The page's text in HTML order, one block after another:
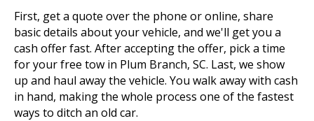
First, get a quote over the phone or online, share
basic details about your vehicle, and we'll get you a
cash offer fast. After accepting the offer, pick a time
for your free tow in Plum Branch, SC. Last, we show
up and haul away the vehicle. You walk away with cash
in hand, making the whole process one of the fastest
ways to ditch an old car.